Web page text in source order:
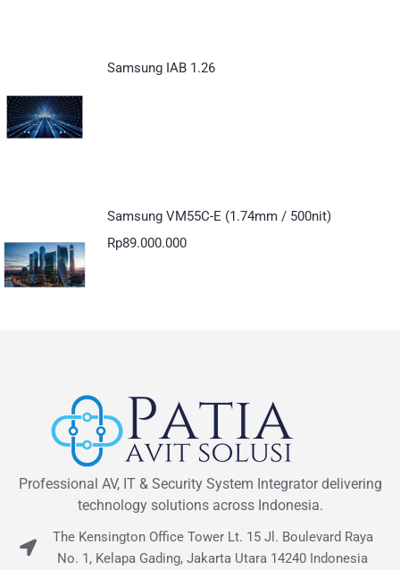
Samsung IAB 1.26
Samsung VM55C-E (1.74mm / 500nit)
Rp89.000.000
Professional AV, IT & Security System Integrator delivering
technology solutions across Indonesia.
The Kensington Office Tower Lt. 15 Jl. Boulevard Raya
No. 1, Kelapa Gading, Jakarta Utara 14240 Indonesia